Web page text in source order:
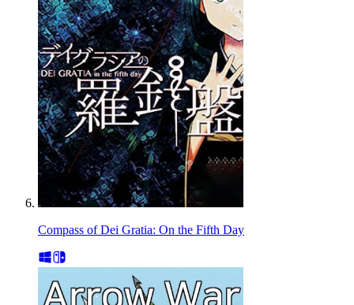
Compass of Dei Gratia: On the Fifth Day